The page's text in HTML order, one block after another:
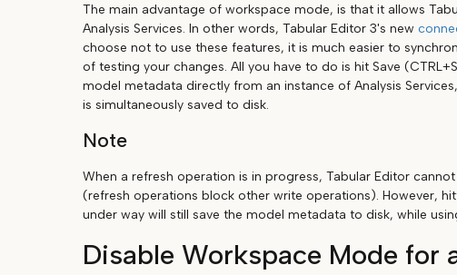
The main advantage of workspace mode, is that it allows
Analysis Services. In other words, Tabular Editor 3's new
choose not to use these features, it is much easier to
of testing your changes. All you have to do is hit Save
model metadata directly from an instance of Analysis
is simultaneously saved to disk.
Note
When a refresh operation is in progress, Tabular Editor
(refresh operations block other write operations). However,
under way will still save the model metadata to disk, while
Disable Workspace Mode for